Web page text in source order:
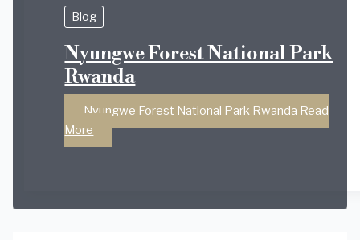
Blog
Nyungwe Forest National Park
Rwanda
Nyungwe Forest National Park Rwanda Read
More